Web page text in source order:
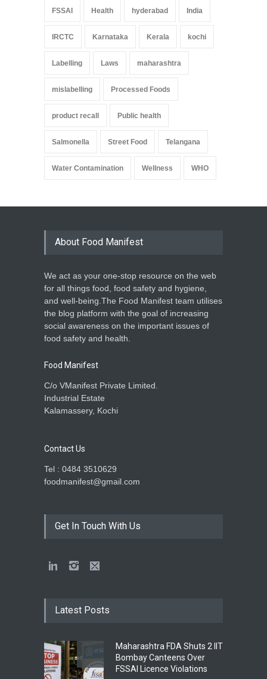
FSSAI Health hyderabad India
IRCTC Karnataka Kerala kochi
Labelling Laws maharashtra
mislabelling Processed Foods
product recall Public health
Salmonella Street Food Telangana
Water Contamination Wellness WHO
About Food Manifest
We act as your one-stop resource on the web
for all things food, food safety and hygiene,
and well-being.The Food Manifest team utilises
the blog platform with the goal of increasing
social awareness on the important issues of
food safety and health.
Food Manifest
C/o VManifest Private Limited.
Industrial Estate
Kalamassery, Kochi
Contact Us
Tel : 0484 3510629
foodmanifest@gmail.com
Get In Touch With Us
Latest Posts
Maharashtra FDA Shuts 2 IIT
Bombay Canteens Over
FSSAI Licence Violations